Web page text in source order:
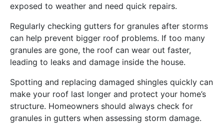
exposed to weather and need quick repairs.
Regularly checking gutters for granules after storms
can help prevent bigger roof problems. If too many
granules are gone, the roof can wear out faster,
leading to leaks and damage inside the house.
Spotting and replacing damaged shingles quickly can
make your roof last longer and protect your home’s
structure. Homeowners should always check for
granules in gutters when assessing storm damage.